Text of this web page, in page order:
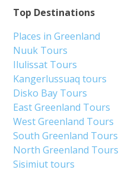
Top Destinations
Places in Greenland
Nuuk Tours
Ilulissat Tours
Kangerlussuaq tours
Disko Bay Tours
East Greenland Tours
West Greenland Tours
South Greenland Tours
North Greenland Tours
Sisimiut tours